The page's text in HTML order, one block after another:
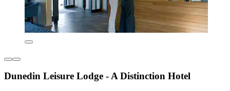
Dunedin Leisure Lodge - A Distinction Hotel